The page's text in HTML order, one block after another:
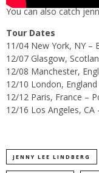
You can also catch
Tour Dates
11/04 New York, NY –
12/07 Glasgow,
12/08 Manchester,
12/10 London,
12/12 Paris, France –
12/16 Los Angeles, CA
JENNY LEE LINDBERG